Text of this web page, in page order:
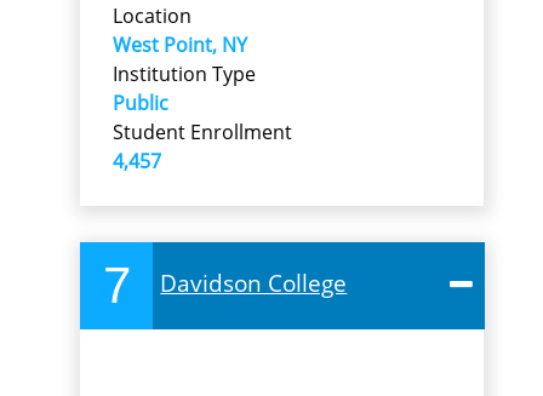
Location
West Point, NY
Institution Type
Public
Student Enrollment
4,457
7 Davidson College